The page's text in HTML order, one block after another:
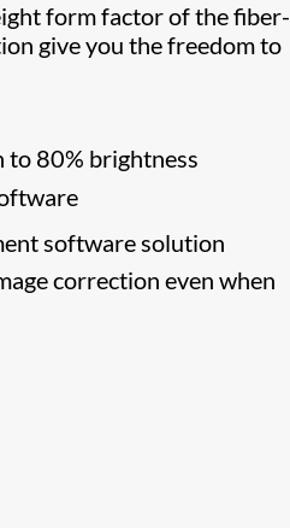
form factor of the fiber-
give you the freedom to
80% brightness
software solution
correction even when